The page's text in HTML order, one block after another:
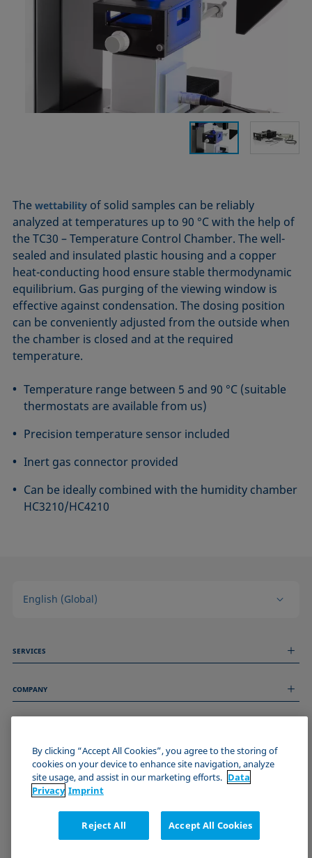
Thewettability of solid samples can be reliably
analyzed at temperatures up to 90 °C with the help of
the TC30 – Temperature Control Chamber. The well-
sealed and insulated plastic housing and a copper
heat-conducting hood ensure stable thermodynamic
equilibrium. Gas purging of the viewing window is
effective against condensation. The dosing position
can be conveniently adjusted from the outside when
the chamber is closed and at the required
temperature.
Temperature range between 5 and 90 °C (suitable
thermostats are available from us)
Precision temperature sensor included
Inert gas connector provided
Can be ideally combined with the humidity chamber
HC3210/HC4210
English (Global)
SERVICES
Technical Services
COMPANY
About us
Events
Imprint
Data Privacy Statement
Cookie policy
Certificates (ISO 9001)
Newsletter sign-up
JOIN THE KRÜSS COMMUNITY
By clicking “Accept All Cookies”, you agree to the storing of
cookies on your device to enhance site navigation, analyze
site usage, and assist in our marketing efforts. Data
Privacy Imprint
Reject All Accept All Cookies